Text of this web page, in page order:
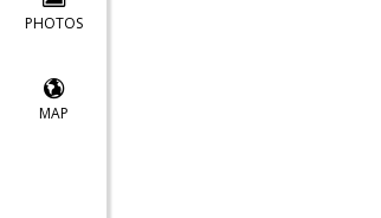
PHOTOS
MAP